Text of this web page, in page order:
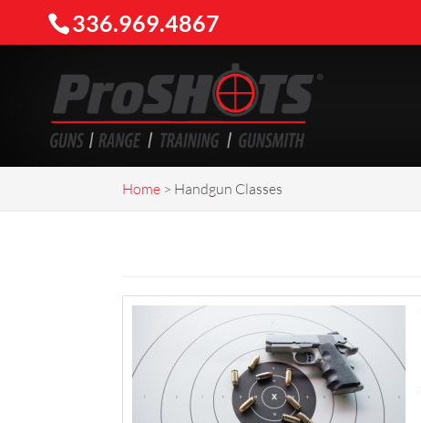
336.969.4867
Home > Handgun Classes